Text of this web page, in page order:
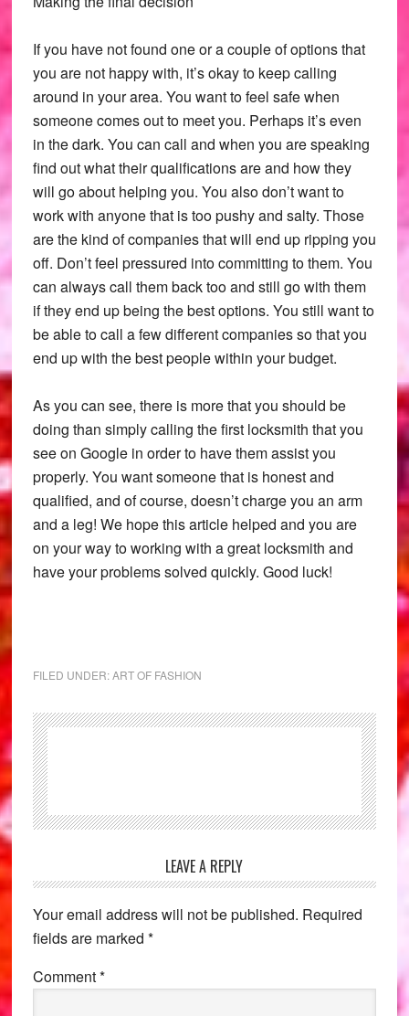
If you have not found one or a couple of options that
you are not happy with, it’s okay to keep calling
around in your area. You want to feel safe when
someone comes out to meet you. Perhaps it’s even
in the dark. You can call and when you are speaking
find out what their qualifications are and how they
will go about helping you. You also don’t want to
work with anyone that is too pushy and salty. Those
are the kind of companies that will end up ripping you
off. Don’t feel pressured into committing to them. You
can always call them back too and still go with them
if they end up being the best options. You still want to
be able to call a few different companies so that you
end up with the best people within your budget.
As you can see, there is more that you should be
doing than simply calling the first locksmith that you
see on Google in order to have them assist you
properly. You want someone that is honest and
qualified, and of course, doesn’t charge you an arm
and a leg! We hope this article helped and you are
on your way to working with a great locksmith and
have your problems solved quickly. Good luck!
FILED UNDER:ART OF FASHION
Interactions
LEAVE A REPLY
Your email address will not be published. Required
fields are marked *
Comment*